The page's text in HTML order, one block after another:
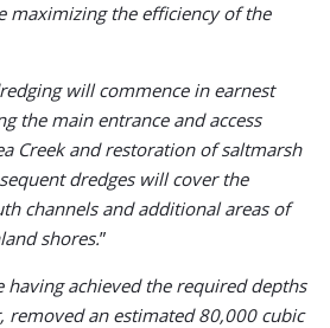
maximizing the efficiency of the
will commence in earnest
the main entrance and access
Creek and restoration of saltmarsh
dredges will cover the
channels and additional areas of
shores.”
having achieved the required depths
an estimated 80,000 cubic